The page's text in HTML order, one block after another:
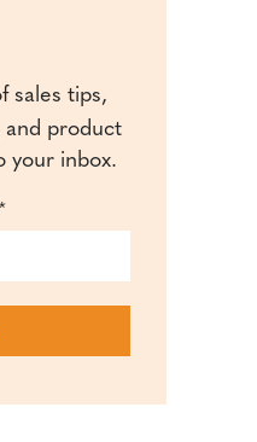
sales tips,
product
your inbox.
*